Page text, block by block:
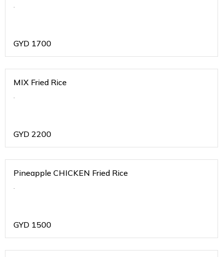
.
GYD 1700
MIX Fried Rice
.
GYD 2200
Pineapple CHICKEN Fried Rice
.
GYD 1500